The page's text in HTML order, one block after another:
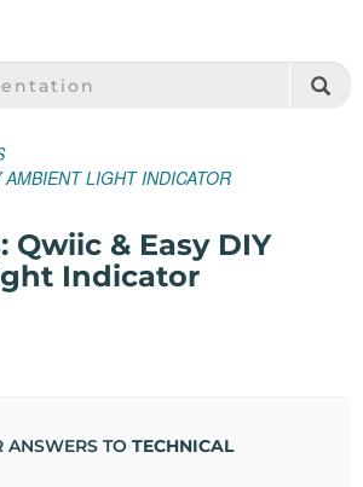
- SPARKFUN.COM
LIGHT INDICATOR
Qwiic & Easy DIY
Indicator
ANSWERS TO TECHNICAL